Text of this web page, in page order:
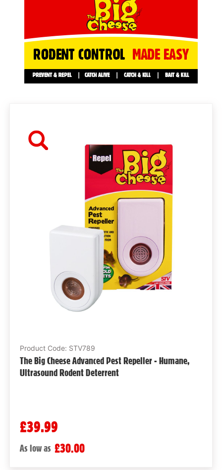
Product Code: STV789
The Big Cheese Advanced Pest Repeller - Humane,
Ultrasound Rodent Deterrent
£39.99
As low as £30.00